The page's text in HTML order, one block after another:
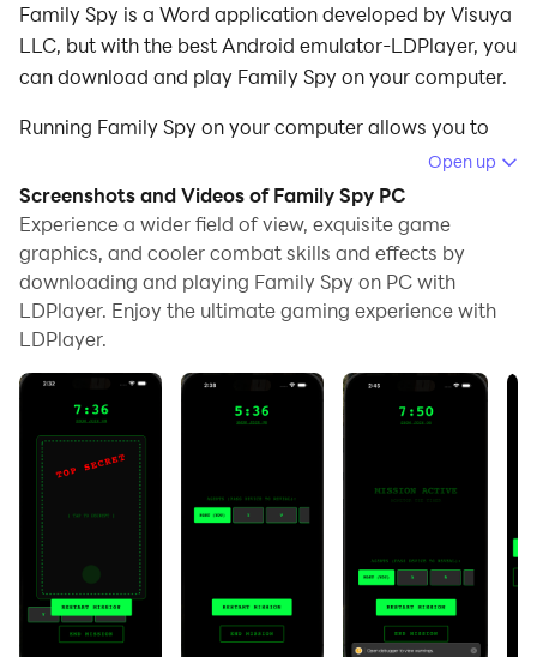
Family Spy is a Word application developed by Visuya
LLC, but with the best Android emulator-LDPlayer, you
can download and play Family Spy on your computer.
Running Family Spy on your computer allows you to
browse clearly on a large screen, and controlling the
application with a mouse and keyboard is much faster
than using touchscreen, all while never having to worry
about device battery issues.
With multi-instance and synchronization features, you
can even run multiple applications and accounts on
And file sharing makes sharing images, videos, and
files incredibly easy.
Download Family Spy and run it on your PC. Enjoy the
large screen and high-definition quality on your PC!
Are you ready to root out the secret agent in your
family? FamilySpy is the ultimate local-multiplayer
social deduction game, guaranteed to turn your next
Open up
Screenshots and Videos of Family Spy PC
Experience a wider field of view, exquisite game
graphics, and cooler combat skills and effects by
downloading and playing Family Spy on PC with
LDPlayer. Enjoy the ultimate gaming experience with
LDPlayer.